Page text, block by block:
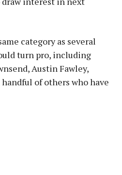
category as several
turn pro, including
Austin Fawley,
of others who have